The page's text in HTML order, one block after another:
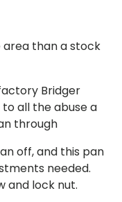
area than a stock
Bridger
to all the abuse a
through
off, and this pan
needed.
and lock nut.